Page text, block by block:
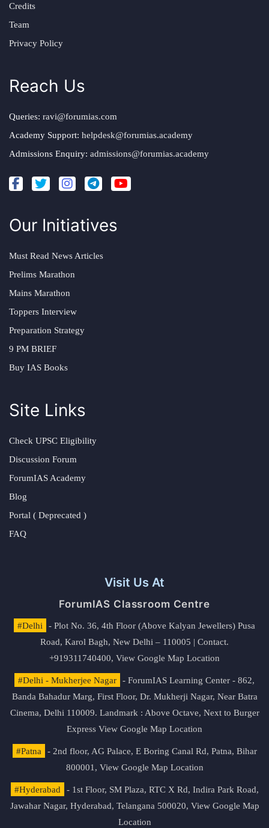
Credits
Team
Privacy Policy
Reach Us
Queries: ravi@forumias.com
Academy Support: helpdesk@forumias.academy
Admissions Enquiry: admissions@forumias.academy
Our Initiatives
Must Read News Articles
Prelims Marathon
Mains Marathon
Toppers Interview
Preparation Strategy
9 PM BRIEF
Buy IAS Books
Site Links
Check UPSC Eligibility
Discussion Forum
ForumIAS Academy
Blog
Portal ( Deprecated )
FAQ
Visit Us At
ForumIAS Classroom Centre
#Delhi
- Plot No. 36, 4th Floor (Above Kalyan Jewellers) Pusa
Road, Karol Bagh, New Delhi – 110005 | Contact.
+919311740400, View Google Map Location
#Delhi - Mukherjee Nagar
- ForumIAS Learning Center - 862,
Banda Bahadur Marg, First Floor, Dr. Mukherji Nagar, Near Batra
Cinema, Delhi 110009. Landmark : Above Octave, Next to Burger
Express View Google Map Location
#Patna
- 2nd floor, AG Palace, E Boring Canal Rd, Patna, Bihar
800001, View Google Map Location
#Hyderabad
- 1st Floor, SM Plaza, RTC X Rd, Indira Park Road,
Jawahar Nagar, Hyderabad, Telangana 500020, View Google Map
Location